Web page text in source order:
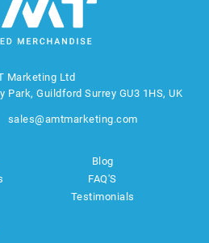
Marketing Ltd
Park, Guildford Surrey GU3 1HS, UK
sales@amtmarketing.com
Blog
FAQ'S
Testimonials